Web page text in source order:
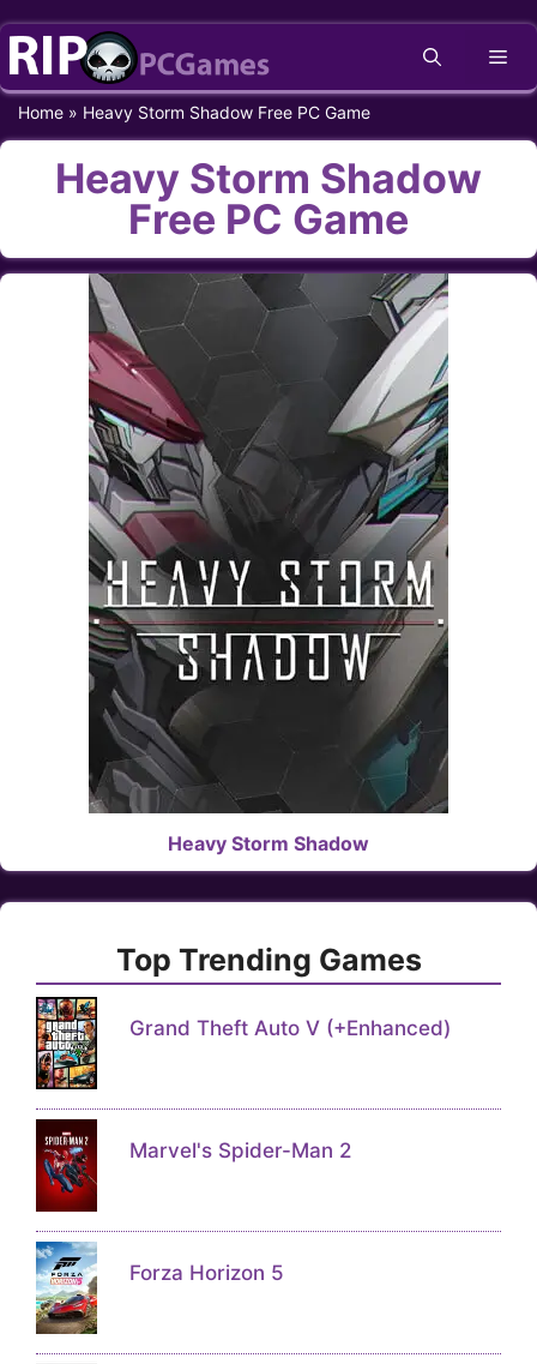
Skip
content
Home » Heavy Storm Shadow Free PC Game
Heavy Storm Shadow
Free PC Game
Heavy Storm Shadow
Top Trending Games
Grand Theft Auto V (+Enhanced)
Marvel's Spider-Man 2
Forza Horizon 5